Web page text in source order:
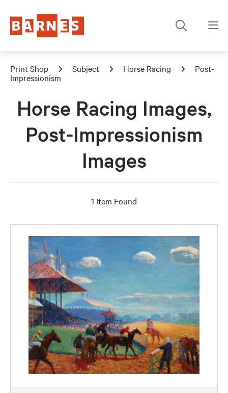
Print Shop Subject Horse Racing
Post-
Impressionism
Horse Racing Images,
Post-Impressionism
Images
1 Item Found